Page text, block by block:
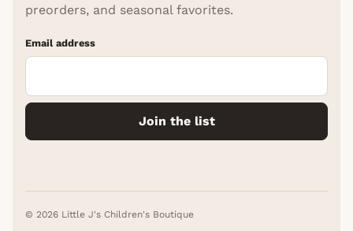
preorders, and seasonal favorites.
Email address
Join the list
© 2026 Little J's Children's Boutique